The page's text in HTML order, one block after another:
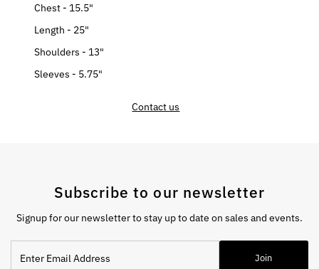
Chest - 15.5"
Length - 25"
Shoulders - 13"
Sleeves - 5.75"
Contact us
Subscribe to our newsletter
Signup for our newsletter to stay up to date on sales and events.
Email
Join